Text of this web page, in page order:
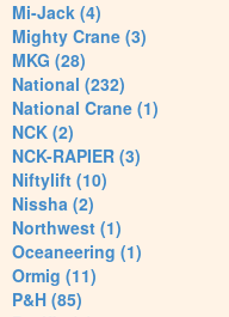
Mi-Jack (4)
Mighty Crane (3)
MKG (28)
National (232)
National Crane (1)
NCK (2)
NCK-RAPIER (3)
Niftylift (10)
Nissha (2)
Northwest (1)
Oceaneering (1)
Ormig (11)
P&H (85)